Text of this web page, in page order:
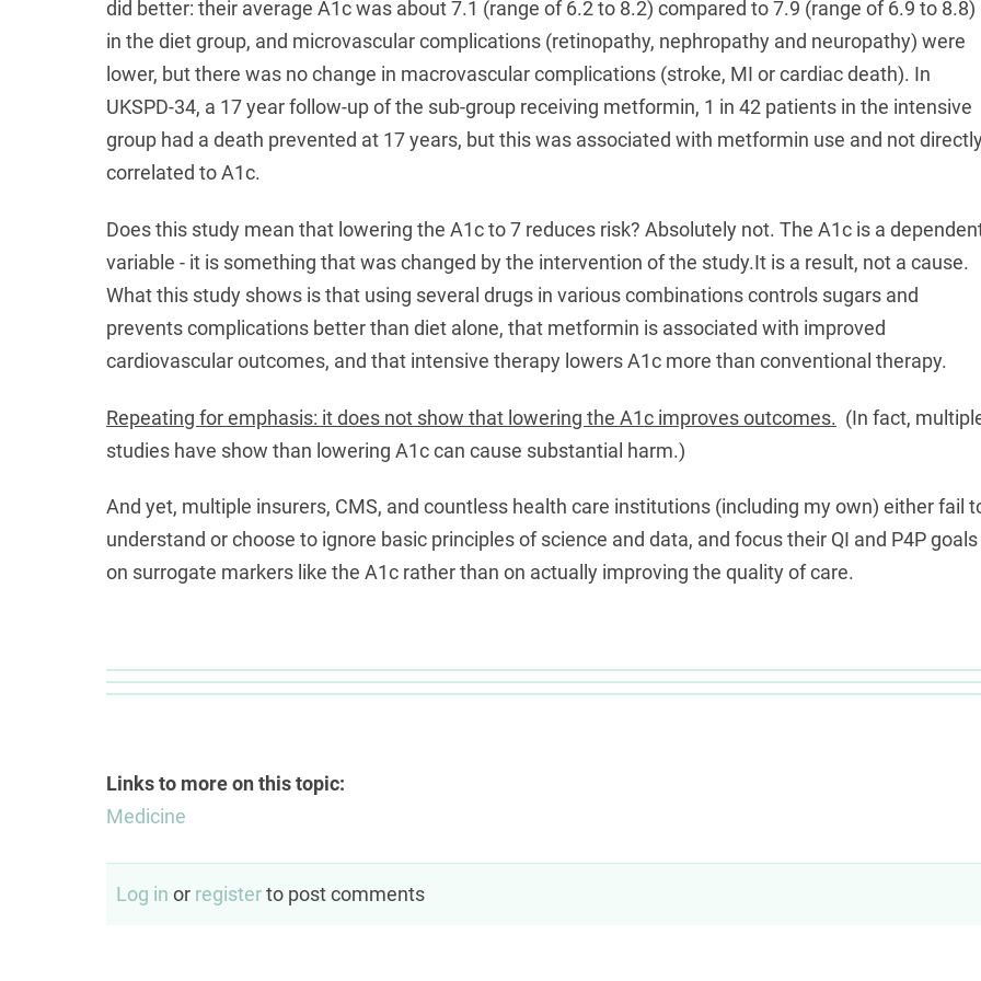
did better: their average A1c was about 7.1 (range of 6.2 to 8.2) compared to 7.9 (range of 6.9 to 8.8)
in the diet group, and microvascular complications (retinopathy, nephropathy and neuropathy) were
lower, but there was no change in macrovascular complications (stroke, MI or cardiac death). In
UKSPD-34, a 17 year follow-up of the sub-group receiving metformin, 1 in 42 patients in the intensive
group had a death prevented at 17 years, but this was associated with metformin use and not
correlated to A1c.
Does this study mean that lowering the A1c to 7 reduces risk? Absolutely not. The A1c is a
variable - it is something that was changed by the intervention of the study.It is a result, not a cause.
What this study shows is that using several drugs in various combinations controls sugars and
prevents complications better than diet alone, that metformin is associated with improved
cardiovascular outcomes, and that intensive therapy lowers A1c more than conventional therapy.
Repeating for emphasis: it does not show that lowering the A1c improves outcomes. (In fact,
studies have show than lowering A1c can cause substantial harm.)
And yet, multiple insurers, CMS, and countless health care institutions (including my own) either fail
understand or choose to ignore basic principles of science and data, and focus their QI and P4P goals
on surrogate markers like the A1c rather than on actually improving the quality of care.
Links to more on this topic:
Medicine
Log in or registerto post comments